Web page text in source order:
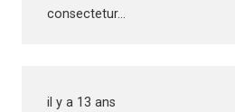
consectetur…
il y a 13 ans